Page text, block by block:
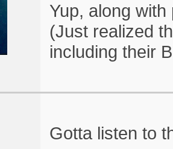
Yup, along
(Just realized
including their
Gotta listen to